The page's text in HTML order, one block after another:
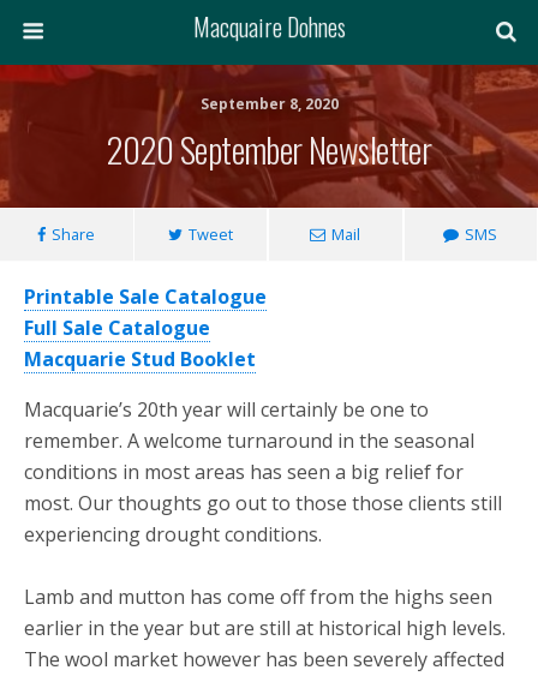
Macquaire Dohnes
September 8, 2020
2020 September Newsletter
Share Tweet Mail SMS
Printable Sale Catalogue
Full Sale Catalogue
Macquarie Stud Booklet
Macquarie’s 20th year will certainly be one to
remember. A welcome turnaround in the seasonal
conditions in most areas has seen a big relief for
most. Our thoughts go out to those those clients still
experiencing drought conditions.
Lamb and mutton has come off from the highs seen
earlier in the year but are still at historical high levels.
The wool market however has been severely affected